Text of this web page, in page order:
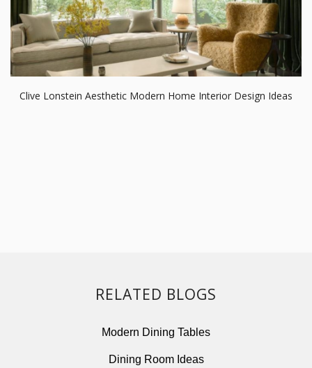
Clive Lonstein Aesthetic Modern Home Interior Design Ideas
RELATED BLOGS
Modern Dining Tables
Dining Room Ideas